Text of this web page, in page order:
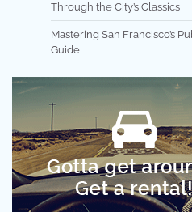
Through the City’s Classics
Mastering San Francisco’s
Guide